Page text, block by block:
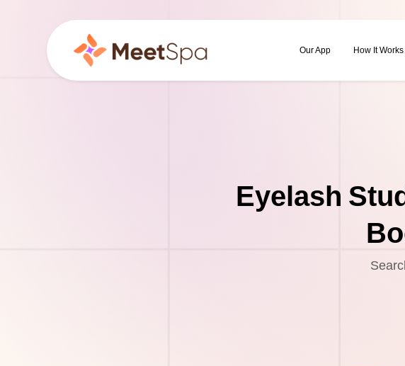
Our App How It Works
Eyelash